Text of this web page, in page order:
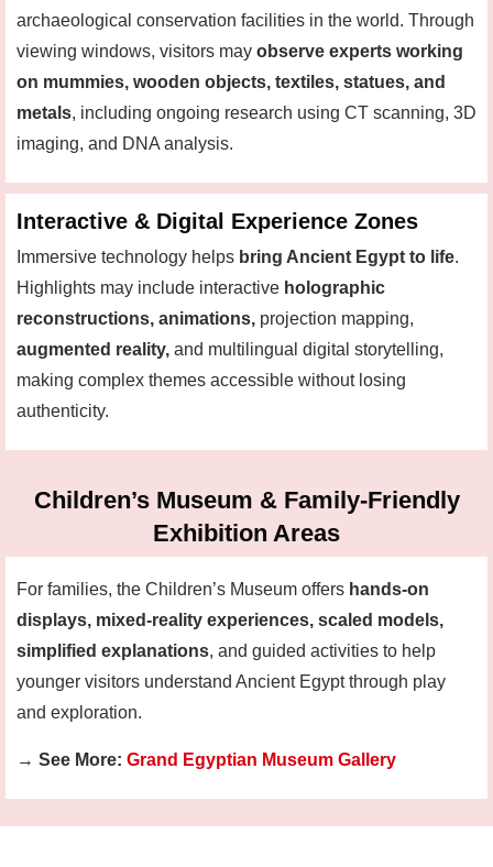
archaeological conservation facilities in the world. Through
viewing windows, visitors may observe experts working
on mummies, wooden objects, textiles, statues, and
metals, including ongoing research using CT scanning, 3D
imaging, and DNA analysis.
Interactive & Digital Experience Zones
Immersive technology helps bring Ancient Egypt to life.
Highlights may include interactive holographic
reconstructions, animations, projection mapping,
augmented reality, and multilingual digital storytelling,
making complex themes accessible without losing
authenticity.
Children’s Museum & Family-Friendly
Exhibition Areas
For families, the Children’s Museum offers hands-on
displays, mixed-reality experiences, scaled models,
simplified explanations, and guided activities to help
younger visitors understand Ancient Egypt through play
and exploration.
→ See More: Grand Egyptian Museum Gallery